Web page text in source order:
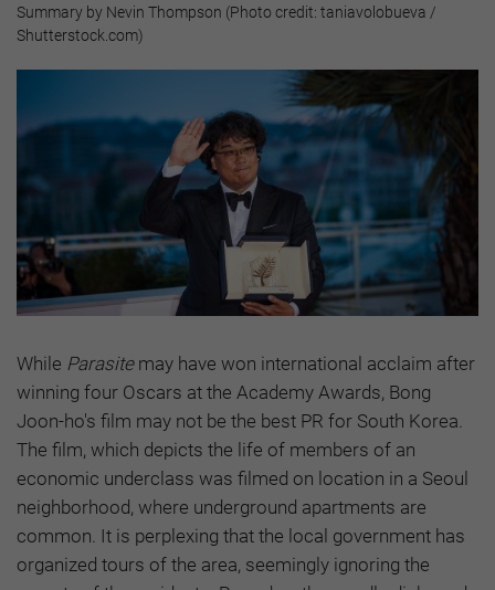
Summary by Nevin Thompson (Photo credit: taniavolobueva /
Shutterstock.com)
While Parasitemay have won international acclaim after
winning four Oscars at the Academy Awards, Bong
Joon-ho's film may not be the best PR for South Korea.
The film, which depicts the life of members of an
economic underclass was filmed on location in a Seoul
neighborhood, where underground apartments are
common. It is perplexing that the local government has
organized tours of the area, seemingly ignoring the